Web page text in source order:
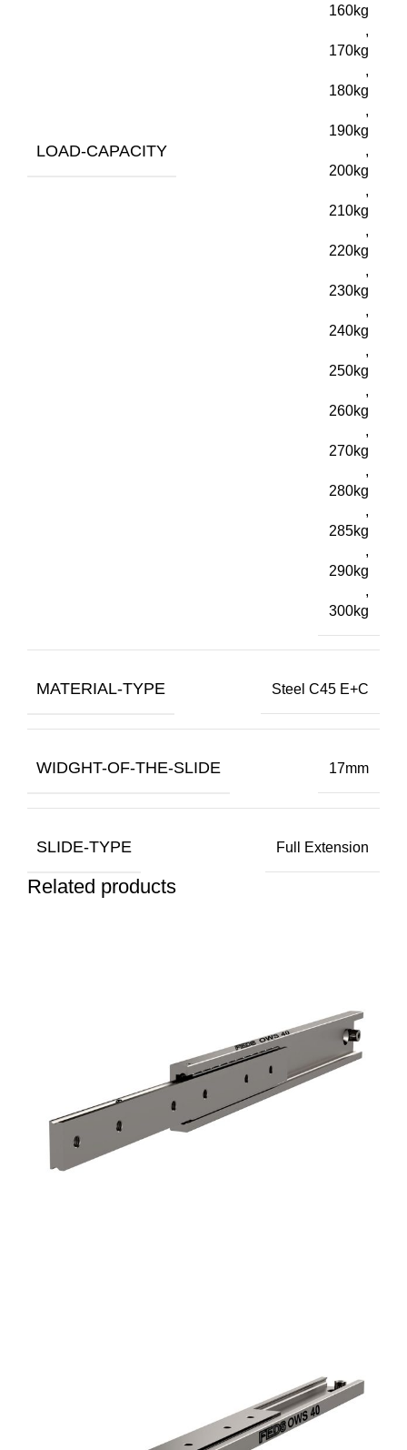
LOAD-CAPACITY
160kg
,
170kg
,
180kg
,
190kg
,
200kg
,
210kg
,
220kg
,
230kg
,
240kg
,
250kg
,
260kg
,
270kg
,
280kg
,
285kg
,
290kg
,
300kg
MATERIAL-TYPE Steel C45 E+C
WIDGHT-OF-THE-SLIDE 17mm
SLIDE-TYPE Full Extension
Related products